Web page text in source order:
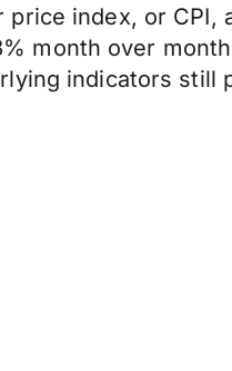
index, or
month over
indicators still